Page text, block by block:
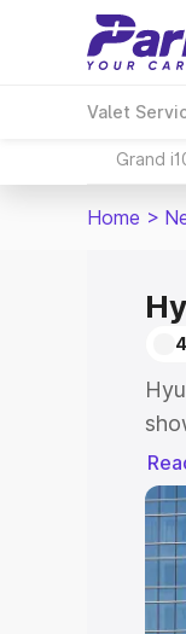
Valet
Grand
Home >
the